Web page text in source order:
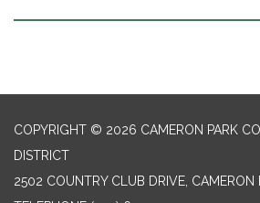
COPYRIGHT © 2026 CAMERON PARK
DISTRICT
2502 COUNTRY CLUB DRIVE, CAMERON